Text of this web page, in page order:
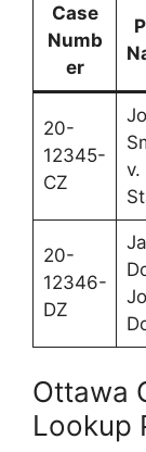
Case
Numb
er
20-
12345-
CZ
v.
20-
12346-
DZ
Ottawa
Lookup